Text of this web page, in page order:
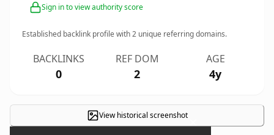
Sign in to view authority score
Established backlink profile with2 unique referring domains.
BACKLINKS
0
REF DOM
2
AGE
4y
View historical screenshot×